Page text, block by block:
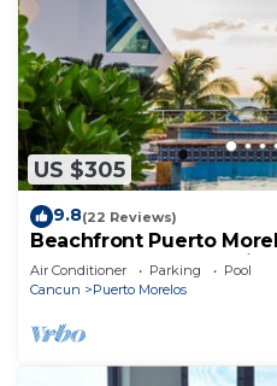
US $305
9.8(22 Reviews)
Beachfront Puerto
Floor, Pool, Rooftop
Air Conditioner Parking
Pool
Cancun
Puerto Morelos